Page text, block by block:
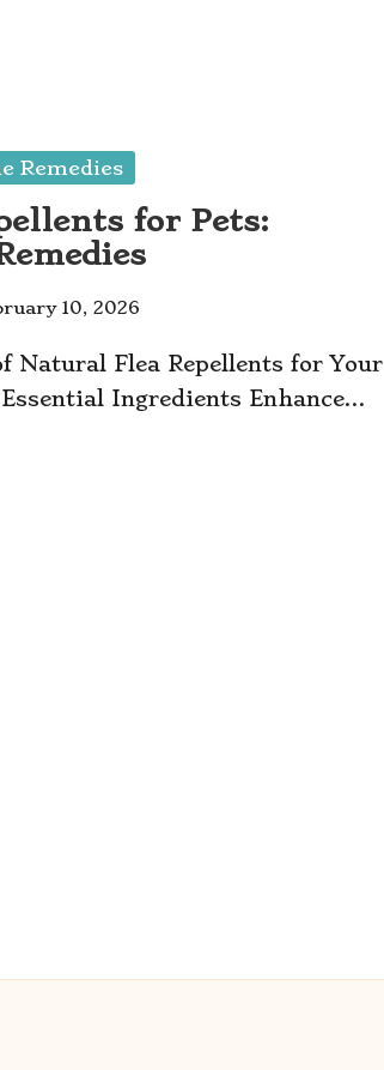
Remedies
for Pets:
10, 2026
Natural Flea Repellents for Your
Ingredients Enhance…